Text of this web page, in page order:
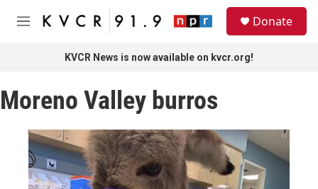
Skip to main content
M
Donate
KVCR News is now available on kvcr.org!
Moreno Valley burros